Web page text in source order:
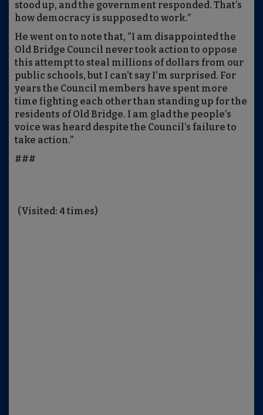
stood up, and the government responded. That’s
how democracy is supposed to work.”
He went on to note that, “I am disappointed the
Old Bridge Council never took action to oppose
this attempt to steal millions of dollars from our
public schools, but I can’t say I’m surprised. For
years the Council members have spent more
time fighting each other than standing up for the
residents of Old Bridge. I am glad the people’s
voice was heard despite the Council’s failure to
take action.”
###
(Visited: 4 times)